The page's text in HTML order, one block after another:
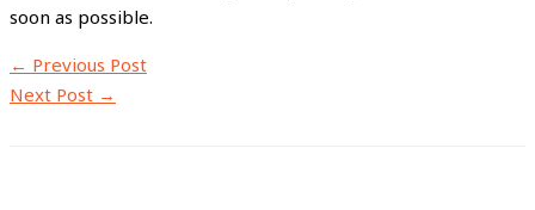
soon as possible.
← Previous Post
Next Post →